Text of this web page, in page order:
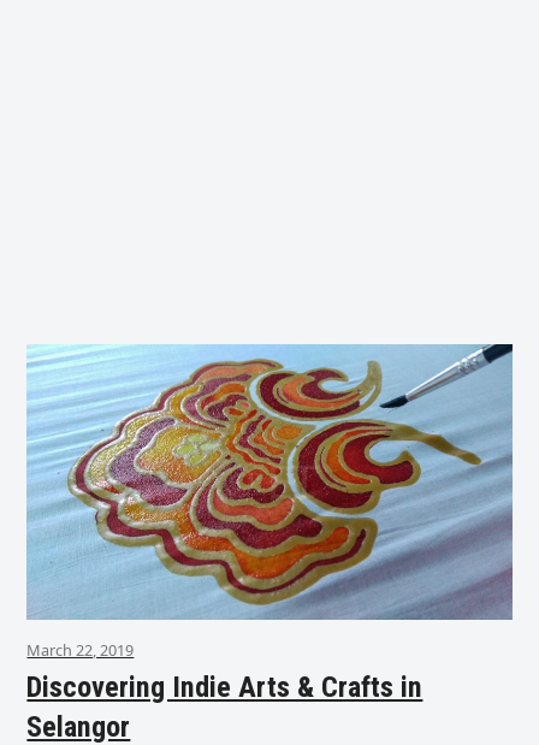
March 22, 2019
Discovering Indie Arts & Crafts in
Selangor